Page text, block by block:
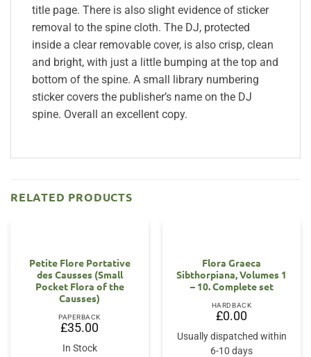
title page. There is also slight evidence of sticker
removal to the spine cloth. The DJ, protected
inside a clear removable cover, is also crisp, clean
and bright, with just a little bumping at the top and
bottom of the spine. A small library numbering
sticker covers the publisher’s name on the DJ
spine. Overall an excellent copy.
RELATED PRODUCTS
Petite Flore Portative
des Causses (Small
Pocket Flora of the
Causses)
PAPERBACK
£35.00
In Stock
Flora Graeca
Sibthorpiana, Volumes 1
– 10. Complete set
HARDBACK
£0.00
Usually dispatched within
6-10 days